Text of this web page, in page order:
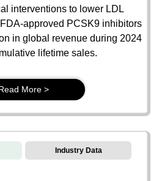
interventions to lower LDL
approved PCSK9 inhibitors
in global revenue during 2024
lifetime sales.
More >
Industry Data